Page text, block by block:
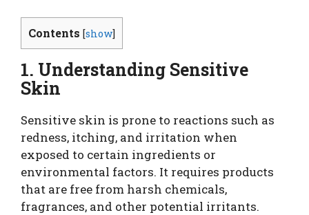
Contents [show]
1. Understanding Sensitive
Skin
Sensitive skin is prone to reactions such as
redness, itching, and irritation when
exposed to certain ingredients or
environmental factors. It requires products
that are free from harsh chemicals,
fragrances, and other potential irritants.